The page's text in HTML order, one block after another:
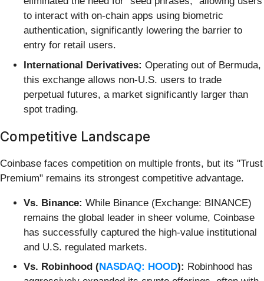
to interact with on-chain apps using biometric
authentication, significantly lowering the barrier to
entry for retail users.
International Derivatives: Operating out of Bermuda,
this exchange allows non-U.S. users to trade
perpetual futures, a market significantly larger than
spot trading.
Competitive Landscape
Coinbase faces competition on multiple fronts, but its "Trust
Premium" remains its strongest competitive advantage.
Vs. Binance: While Binance (Exchange: BINANCE)
remains the global leader in sheer volume, Coinbase
has successfully captured the high-value institutional
and U.S. regulated markets.
Vs. Robinhood (NASDAQ: HOOD): Robinhood has